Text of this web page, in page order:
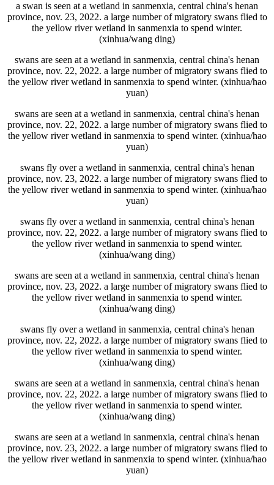
a swan is seen at a wetland in sanmenxia, central china's henan
province, nov. 23, 2022. a large number of migratory swans flied to
the yellow river wetland in sanmenxia to spend winter.
(xinhua/wang ding)
swans are seen at a wetland in sanmenxia, central china's henan
province, nov. 22, 2022. a large number of migratory swans flied to
the yellow river wetland in sanmenxia to spend winter. (xinhua/hao
yuan)
swans are seen at a wetland in sanmenxia, central china's henan
province, nov. 22, 2022. a large number of migratory swans flied to
the yellow river wetland in sanmenxia to spend winter. (xinhua/hao
yuan)
swans fly over a wetland in sanmenxia, central china's henan
province, nov. 23, 2022. a large number of migratory swans flied to
the yellow river wetland in sanmenxia to spend winter. (xinhua/hao
yuan)
swans fly over a wetland in sanmenxia, central china's henan
province, nov. 22, 2022. a large number of migratory swans flied to
the yellow river wetland in sanmenxia to spend winter.
(xinhua/wang ding)
swans are seen at a wetland in sanmenxia, central china's henan
province, nov. 23, 2022. a large number of migratory swans flied to
the yellow river wetland in sanmenxia to spend winter.
(xinhua/wang ding)
swans fly over a wetland in sanmenxia, central china's henan
province, nov. 22, 2022. a large number of migratory swans flied to
the yellow river wetland in sanmenxia to spend winter.
(xinhua/wang ding)
swans are seen at a wetland in sanmenxia, central china's henan
province, nov. 22, 2022. a large number of migratory swans flied to
the yellow river wetland in sanmenxia to spend winter.
(xinhua/wang ding)
swans are seen at a wetland in sanmenxia, central china's henan
province, nov. 23, 2022. a large number of migratory swans flied to
the yellow river wetland in sanmenxia to spend winter. (xinhua/hao
yuan)